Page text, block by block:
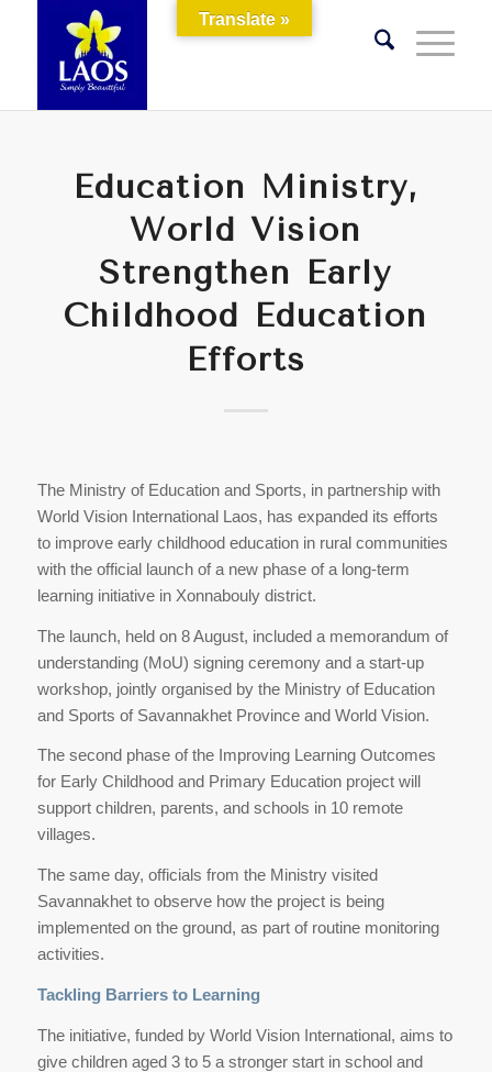
Education Ministry,
World Vision
Strengthen Early
Childhood Education
Efforts
The Ministry of Education and Sports, in partnership with
World Vision International Laos, has expanded its efforts
to improve early childhood education in rural communities
with the official launch of a new phase of a long-term
learning initiative in Xonnabouly district.
The launch, held on 8 August, included a memorandum of
understanding (MoU) signing ceremony and a start-up
workshop, jointly organised by the Ministry of Education
and Sports of Savannakhet Province and World Vision.
The second phase of the Improving Learning Outcomes
for Early Childhood and Primary Education project will
support children, parents, and schools in 10 remote
villages.
The same day, officials from the Ministry visited
Savannakhet to observe how the project is being
implemented on the ground, as part of routine monitoring
activities.
Tackling Barriers to Learning
The initiative, funded by World Vision International, aims to
give children aged 3 to 5 a stronger start in school and
Translate »